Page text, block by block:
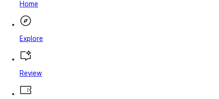
Home
Explore
Review